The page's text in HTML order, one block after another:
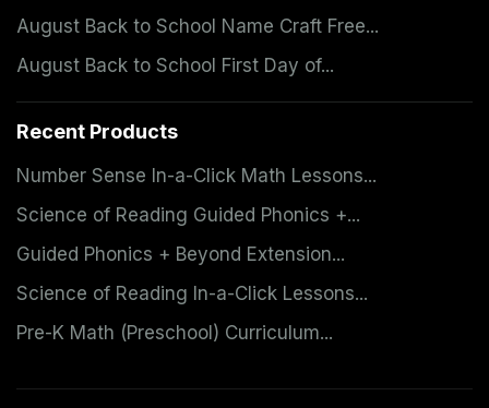
August Back to School Name Craft Free...
August Back to School First Day of...
Recent Products
Number Sense In-a-Click Math Lessons...
Science of Reading Guided Phonics +...
Guided Phonics + Beyond Extension...
Science of Reading In-a-Click Lessons...
Pre-K Math (Preschool) Curriculum...